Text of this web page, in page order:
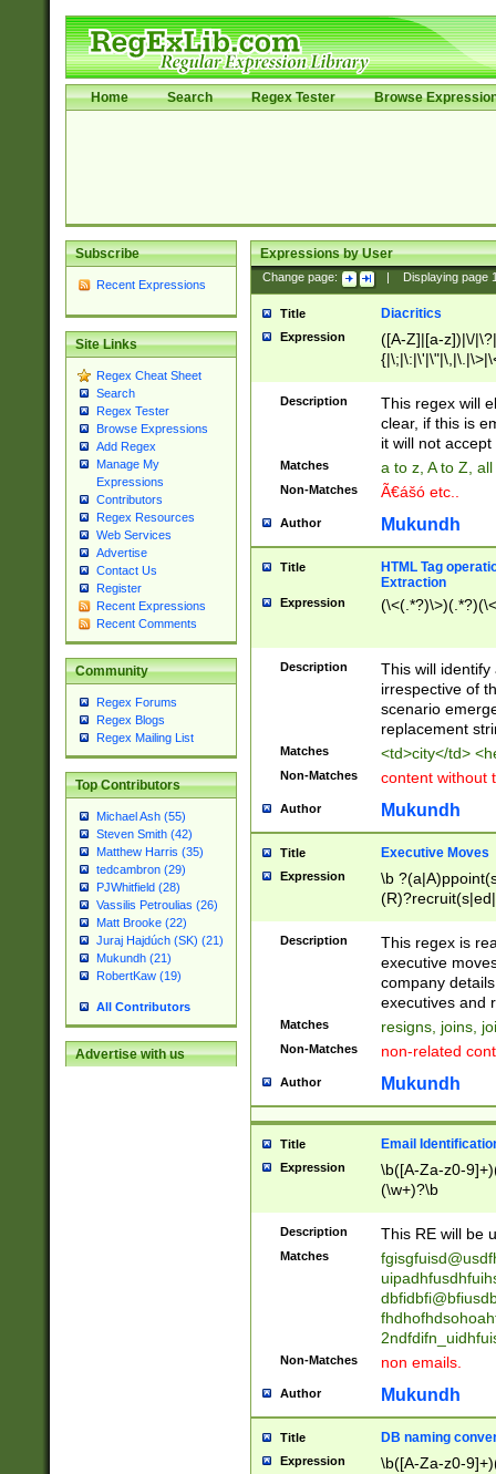
Home Search Regex Tester Browse
Subscribe
Recent Expressions
Site Links
Regex Cheat Sheet
Search
Regex Tester
Browse Expressions
Add Regex
Manage My
Expressions
Contributors
Regex Resources
Web Services
Advertise
Contact Us
Register
Recent Expressions
Recent Comments
Community
Regex Forums
Regex Blogs
Regex Mailing List
Top Contributors
Michael Ash (55)
Steven Smith (42)
Matthew Harris (35)
tedcambron (29)
PJWhitfield (28)
Vassilis Petroulias (26)
Matt Brooke (22)
Juraj Hajdúch (SK) (21)
Mukundh (21)
RobertKaw (19)
All Contributors
Advertise with us
Expressions by User
Change page: Displaying page
Title Diacritics
Expression
([A-Z]|[a-z])|\/
Description
This regex will
clear, if this is
it will not accept
Matches a to z, A to Z,
Non-Matches Ã€ášó etc..
Author Mukundh
Title
HTML Tag
Extraction
Expression
Description
This will
irrespective of
scenario
replacement
Matches <td>city</td>
Non-Matches content without
Author Mukundh
Title Executive Moves
Expression
\b
names(d)?|
reassumes
promoted to|
will succeed|
promoted to|
reassumes
transferred|
stepp(ed|ing)
stopped
notified| will
been|has)?
Description
This regex is
executive
company
executives and
Matches resigns, joins,
Non-Matches non-related
Author Mukundh
Title Email
Expression
\b([A-Za-z0-
(\w+)?\b
Description This RE will be
Matches
Non-Matches non emails.
Author Mukundh
Title DB naming
Expression \b([A-Za-z0-